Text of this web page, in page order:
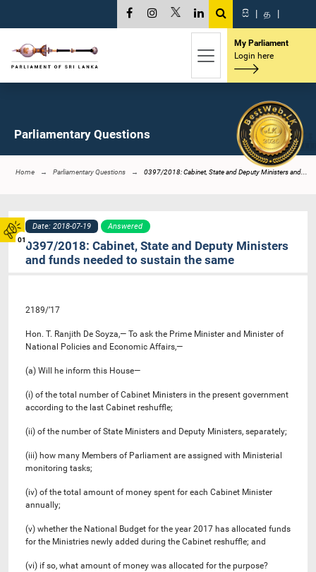
01
සි | த |
My Parliament
Login here
Parliamentary Questions
Home Parliamentary Questions 0397/2018: Cabinet, State and Deputy Ministers and...
Date: 2018-07-19 Answered
0397/2018: Cabinet, State and Deputy Ministers
and funds needed to sustain the same
2189/’17
Hon. T. Ranjith De Soyza,— To ask the Prime Minister and Minister of
National Policies and Economic Affairs,—
(a) Will he inform this House—
(i) of the total number of Cabinet Ministers in the present government
according to the last Cabinet reshuffle;
(ii) of the number of State Ministers and Deputy Ministers, separately;
(iii) how many Members of Parliament are assigned with Ministerial
monitoring tasks;
(iv) of the total amount of money spent for each Cabinet Minister
annually;
(v) whether the National Budget for the year 2017 has allocated funds
for the Ministries newly added during the Cabinet reshuffle; and
(vi) if so, what amount of money was allocated for the purpose?